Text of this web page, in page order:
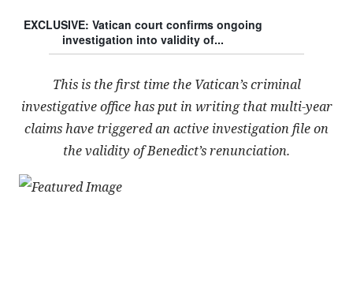
EXCLUSIVE: Vatican court confirms ongoing
investigation into validity of...
This is the first time the Vatican’s criminal
investigative office has put in writing that multi-year
claims have triggered an active investigation file on
the validity of Benedict’s renunciation.